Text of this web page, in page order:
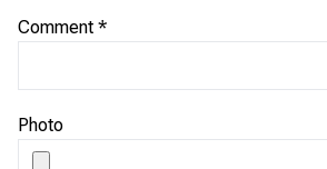
Comment *
Photo